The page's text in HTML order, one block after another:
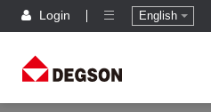
Login English